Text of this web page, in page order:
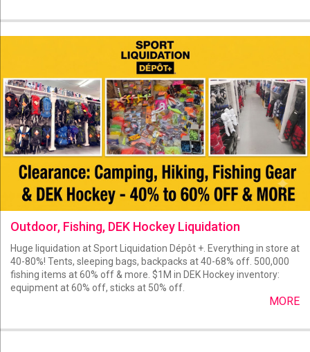
Outdoor, Fishing, DEK Hockey Liquidation
Huge liquidation at Sport Liquidation Dépôt +. Everything in store at
40-80%! Tents, sleeping bags, backpacks at 40-68% off. 500,000
fishing items at 60% off & more. $1M in DEK Hockey inventory:
equipment at 60% off, sticks at 50% off.
MORE